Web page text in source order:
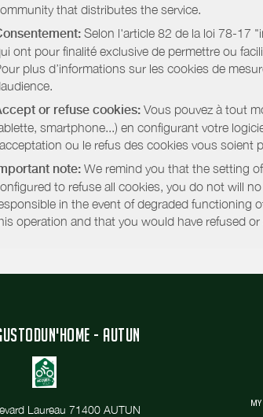
that distributes the service.
Selon l'article 82 de la loi 78-17
ont pour finalité exclusive de permettre ou
plus d’informations sur les cookies de
or refuse cookies: Vous pouvez à tout
smartphone...) en configurant votre
ou le refus des cookies vous
note: We remind you that the setting
to refuse all cookies, you do not will
in the event of degraded functioning
operation and that you would have refused or
- AUTUN
Laureau 71400 AUTUN